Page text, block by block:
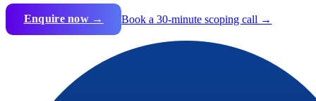
Enquire now → Book a 30-minute scoping call →